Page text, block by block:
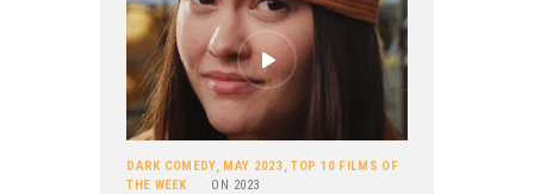
DARK COMEDY, MAY 2023 ,TOP 10 FILMS OF
THE WEEK
ON 2023